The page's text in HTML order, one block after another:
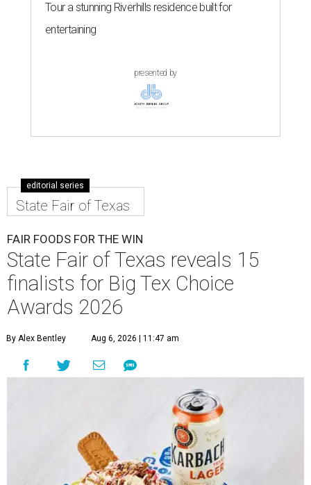
Tour a stunning Riverhills residence built for
entertaining
presented by
editorial series
State Fair of Texas
FAIR FOODS FOR THE WIN
State Fair of Texas reveals 15
finalists for Big Tex Choice
Awards 2026
By Alex Bentley Aug 6, 2026 | 11:47 am